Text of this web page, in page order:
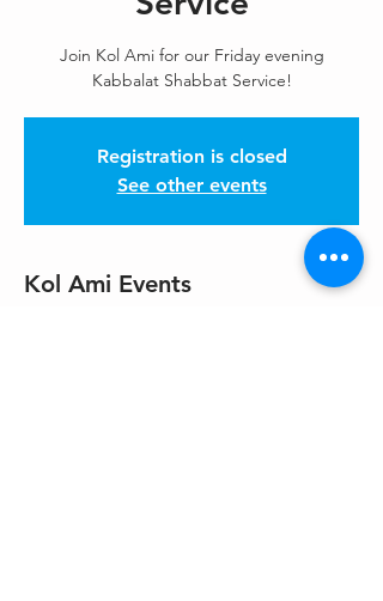
Join Kol Ami for our Friday evening
Kabbalat Shabbat Service!
Registration is closed
See other events
Kol Ami Events